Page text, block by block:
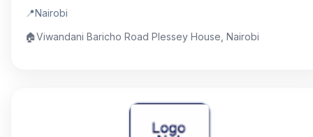
📍Nairobi
🏠Viwandani Baricho Road Plessey House, Nairobi